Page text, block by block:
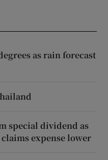
as rain forecast
special dividend as
expense lower